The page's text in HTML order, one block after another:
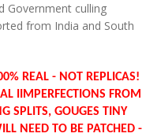
Government culling
from India and South
REAL - NOT REPLICAS!
IIMPERFECTIONS FROM
SPLITS, GOUGES TINY
NEED TO BE PATCHED -